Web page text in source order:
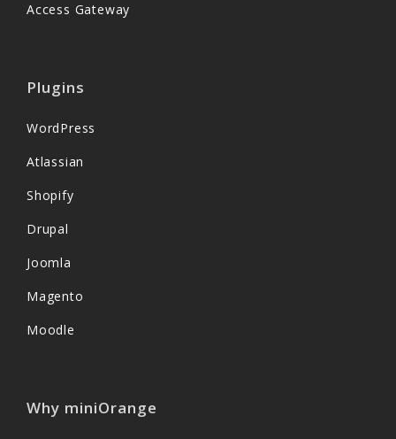
Access Gateway
Plugins
WordPress
Atlassian
Shopify
Drupal
Joomla
Magento
Moodle
Why miniOrange